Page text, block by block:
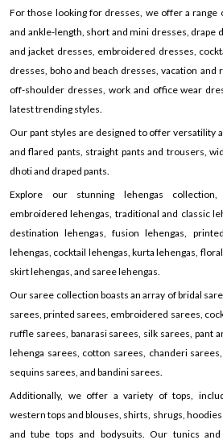
For those looking for dresses, we offer a range
and ankle-length, short and mini dresses, drape
and jacket dresses, embroidered dresses,
dresses, boho and beach dresses, vacation
off-shoulder dresses, work and office wear
latest trending styles.
Our pant styles are designed to offer versatility
and flared pants, straight pants and trousers,
dhoti and draped pants.
Explore our stunning lehengas
embroidered lehengas, traditional and classic
destination lehengas, fusion lehengas,
lehengas, cocktail lehengas, kurta lehengas,
skirt lehengas, and saree lehengas.
Our saree collection boasts an array of bridal
sarees, printed sarees, embroidered sarees,
ruffle sarees, banarasi sarees, silk sarees, pant
lehenga sarees, cotton sarees, chanderi
sequins sarees, and bandini sarees.
Additionally, we offer a variety of tops,
western tops and blouses, shirts, shrugs,
and tube tops and bodysuits. Our tunics